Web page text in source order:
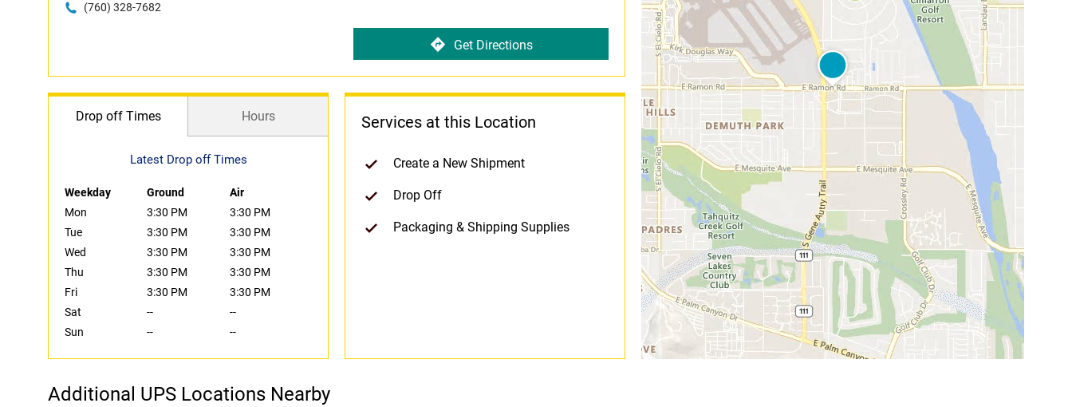
(760) 328-7682
Get Directions
Drop off Times Hours
Latest Drop off Times
Weekday Ground
Air
Mon
3:30 PM
3:30 PM
Tue
3:30 PM
3:30 PM
Wed
3:30 PM
3:30 PM
Thu
3:30 PM
3:30 PM
Fri
3:30 PM
3:30 PM
Sat
--
--
Sun
-- --
Services at this Location
Create a New Shipment
Drop Off
Packaging & Shipping Supplies
Additional UPS Locations Nearby